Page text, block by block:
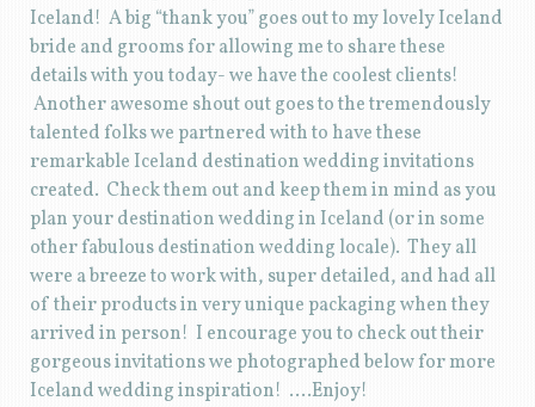
Iceland! A big “thank you” goes out to my lovely Iceland
bride and grooms for allowing me to share these
details with you today- we have the coolest clients!
Another awesome shout out goes to the tremendously
talented folks we partnered with to have these
remarkable Iceland destination wedding invitations
created. Check them out and keep them in mind as you
plan your destination wedding in Iceland (or in some
other fabulous destination wedding locale). They all
were a breeze to work with, super detailed, and had all
of their products in very unique packaging when they
arrived in person! I encourage you to check out their
gorgeous invitations we photographed below for more
Iceland wedding inspiration! ….Enjoy!